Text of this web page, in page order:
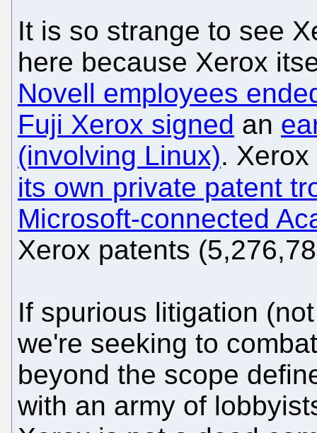
It is so strange to see
here because Xerox
Novell employees
Fuji Xerox signed an
(involving Linux).
its own private patent
Microsoft-connected
Xerox patents
If spurious litigation
we're seeking to
beyond the scope
with an army of